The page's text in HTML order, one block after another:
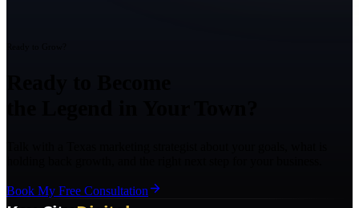
Book My Free Consultation